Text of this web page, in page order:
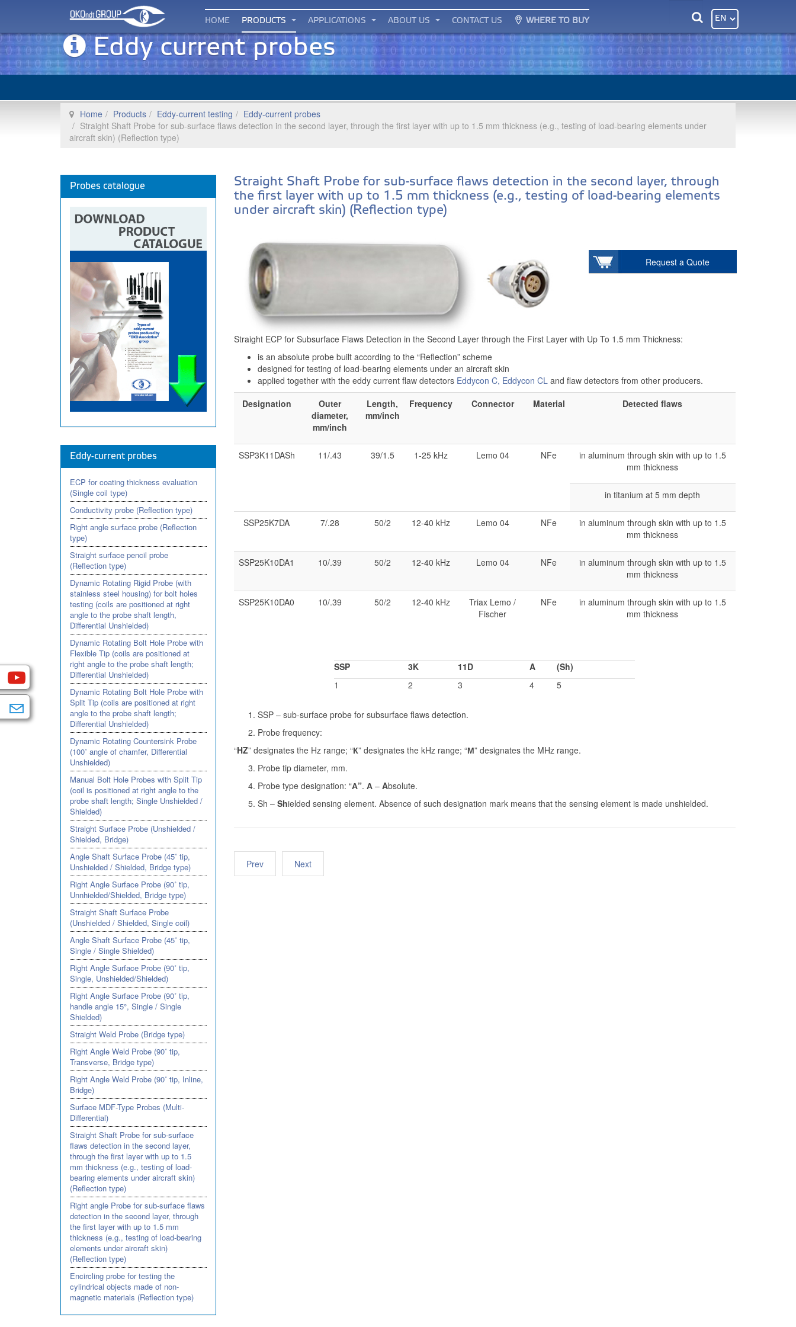
HOME PRODUCTS APPLICATIONS ABOUT US CONTACT US WHERE TO BUY
Eddy current probes
Home Products Eddy-current testing
Eddy-current probes
Straight Shaft Probe for sub-surface flaws detection in the second layer, through the first layer with up to 1.5 mm thickness (e.g., testing of load-bearing elements under
aircraft skin) (Reflection type)
Probes catalogue
Eddy-current probes
ECP for coating thickness evaluation
(Single coil type)
Conductivity probe (Reflection type)
Right angle surface probe (Reflection
type)
Straight surface pencil probe
(Reflection type)
Dynamic Rotating Rigid Probe (with
stainless steel housing) for bolt holes
testing (coils are positioned at right
angle to the probe shaft length,
Differential Unshielded)
Dynamic Rotating Bolt Hole Probe with
Flexible Tip (coils are positioned at
right angle to the probe shaft length;
Differential Unshielded)
Dynamic Rotating Bolt Hole Probe with
Split Tip (coils are positioned at right
angle to the probe shaft length;
Differential Unshielded)
Dynamic Rotating Countersink Probe
(100˚ angle of chamfer, Differential
Unshielded)
Manual Bolt Hole Probes with Split Tip
(coil is positioned at right angle to the
probe shaft length; Single Unshielded /
Shielded)
Straight Surface Probe (Unshielded /
Shielded, Bridge)
Angle Shaft Surface Probe (45˚ tip,
Unshielded / Shielded, Bridge type)
Right Angle Surface Probe (90˚ tip,
Unnhielded/Shielded, Bridge type)
Straight Shaft Surface Probe
(Unshielded / Shielded, Single coil)
Angle Shaft Surface Probe (45˚ tip,
Single / Single Shielded)
Right Angle Surface Probe (90˚ tip,
Single, Unshielded/Shielded)
Right Angle Surface Probe (90˚ tip,
handle angle 15°, Single / Single
Shielded)
Straight Weld Probe (Bridge type)
Right Angle Weld Probe (90˚ tip,
Transverse, Bridge type)
Right Angle Weld Probe (90˚ tip, Inline,
Bridge)
Surface MDF-Type Probes (Multi-
Differential)
Straight Shaft Probe for sub-surface
flaws detection in the second layer,
through the first layer with up to 1.5
mm thickness (e.g., testing of load-
bearing elements under aircraft skin)
(Reflection type)
Right angle Probe for sub-surface flaws
detection in the second layer, through
the first layer with up to 1.5 mm
thickness (e.g., testing of load-bearing
elements under aircraft skin)
(Reflection type)
Encircling probe for testing the
cylindrical objects made of non-
magnetic materials (Reflection type)
Straight Shaft Probe for sub-surface flaws detection in the second layer, through
the first layer with up to 1.5 mm thickness (e.g., testing of load-bearing elements
under aircraft skin) (Reflection type)
Request a Quote
Straight ECP for Subsurface Flaws Detection in the Second Layer through the First Layer with Up To 1.5 mm Thickness:
is an absolute probe built according to the “Reflection” scheme
designed for testing of load-bearing elements under an aircraft skin
applied together with the eddy current flaw detectors Eddycon C, Eddycon CL and flaw detectors from other producers.
Designation
Outer
diameter,
mm/inch
Length,
mm/inch
Frequency Connector Material Detected flaws
SSP3K11DASh 11/.43 39/1.5 1-25 kHz Lemo 04 NFe
in aluminum through skin with up to 1.5
mm thickness
in titanium at 5 mm depth
SSP25K7DA 7/.28 50/2 12-40 kHz Lemo 04 NFe
in aluminum through skin with up to 1.5
mm thickness
SSP25K10DA1 10/.39 50/2 12-40 kHz Lemo 04 NFe
in aluminum through skin with up to 1.5
mm thickness
SSP25K10DA0 10/.39 50/2 12-40 kHz
Triax Lemo /
Fischer
NFe
in aluminum through skin with up to 1.5
mm thickness
SSP 3K 11D A
(Sh)
1
2 3 4 5
SSP – sub-surface probe for subsurface flaws detection.
Probe frequency:
“HZ” designates the Hz range; “К” designates the kHz range; “М” designates the MHz range.
Probe tip diameter, mm.
Probe type designation: “А”. А– Absolute.
Sh – Shielded sensing element. Absence of such designation mark means that the sensing element is made unshielded.
Prev Next